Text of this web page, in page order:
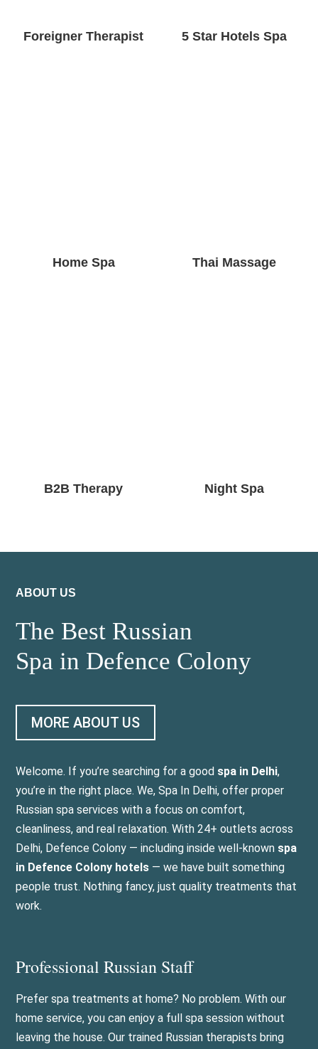
Foreigner Therapist 5 Star Hotels Spa
Home Spa Thai Massage
B2B Therapy Night Spa
ABOUT US
The Best Russian
Spa in Defence Colony
MORE ABOUT US
Welcome. If you’re searching for a good spa in Delhi,
you’re in the right place. We, Spa In Delhi, offer proper
Russian spa services with a focus on comfort,
cleanliness, and real relaxation. With 24+ outlets across
Delhi, Defence Colony — including inside well-known spa
in Defence Colony hotels — we have built something
people trust. Nothing fancy, just quality treatments that
work.
Professional Russian Staff
Prefer spa treatments at home? No problem. With our
home service, you can enjoy a full spa session without
leaving the house. Our trained Russian therapists bring